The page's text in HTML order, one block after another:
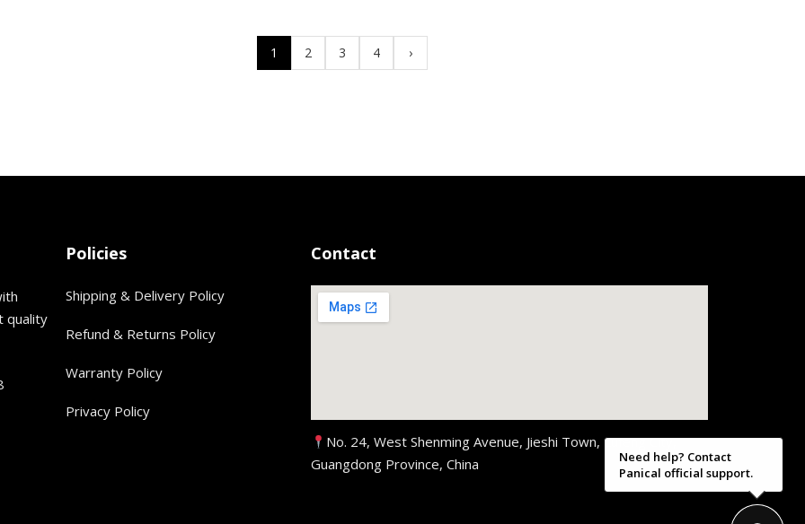
1 2 3 4 ›
quality
Policies
Shipping & Delivery Policy
Refund & Returns Policy
Warranty Policy
Privacy Policy
Contact
No. 24, West Shenming Avenue, Jieshi Town, Lufeng City,
Guangdong Province, China
Need help? Contact
Panical official support.